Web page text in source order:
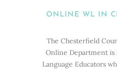
ONLINE WL IN
The Chesterfield
Online Department
Language Educators